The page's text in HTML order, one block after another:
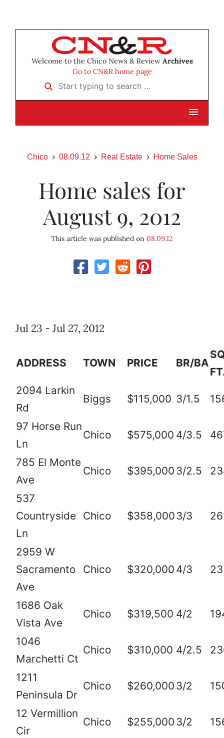
Welcome to the Chico News & Review Archives
Go to CN&R home page
Start typing to search …
Chico 08.09.12 Real Estate Home Sales
Home sales for
August 9, 2012
This article was published on 08.09.12
Jul 23 - Jul 27, 2012
ADDRESS TOWN PRICE BR/BA
2094 Larkin
Rd
Biggs $115,000 3/1.5
97 Horse Run
Ln
Chico $575,000 4/3.5
785 El Monte
Ave
Chico $395,000 3/2.5
537
Countryside
Ln
Chico $358,0003/3
2959 W
Sacramento
Ave
Chico $320,000 4/3
1686 Oak
Vista Ave
Chico $319,500 4/2
1046
Marchetti Ct
Chico $310,000 4/2.5
1211
Peninsula Dr
Chico $260,000 3/2
12 Vermillion
Cir
Chico $255,000 3/2